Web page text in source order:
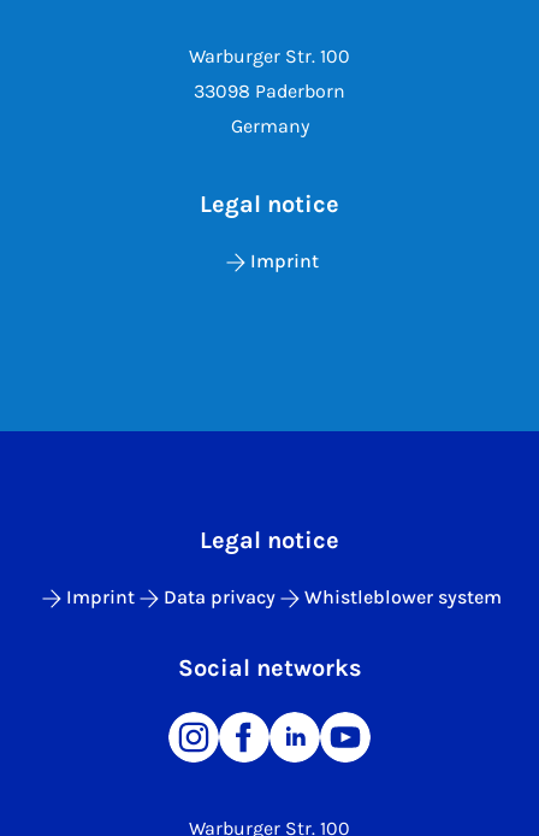
Warburger Str. 100
33098 Paderborn
Germany
Legal notice
Imprint
Warburger Str. 100
Legal notice
Imprint Data privacy Whistleblower system
Social networks